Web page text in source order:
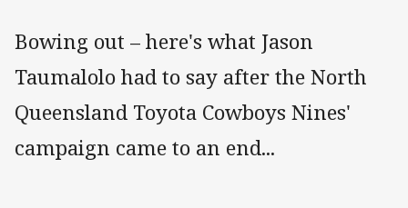
Bowing out – here's what Jason
Taumalolo had to say after the North
Queensland Toyota Cowboys Nines'
campaign came to an end...